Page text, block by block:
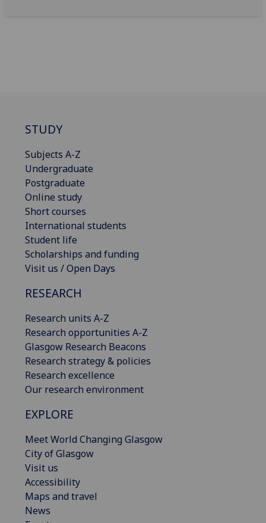
STUDY
Subjects A-Z
Undergraduate
Postgraduate
Online study
Short courses
International students
Student life
Scholarships and funding
Visit us / Open Days
RESEARCH
Research units A-Z
Research opportunities A-Z
Glasgow Research Beacons
Research strategy & policies
Research excellence
Our research environment
EXPLORE
Meet World Changing Glasgow
City of Glasgow
Visit us
Accessibility
Maps and travel
News